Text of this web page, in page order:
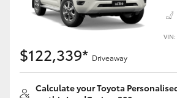
LandCruiser 300
VIN:
$122,339* Driveaway
Calculate your Toyota